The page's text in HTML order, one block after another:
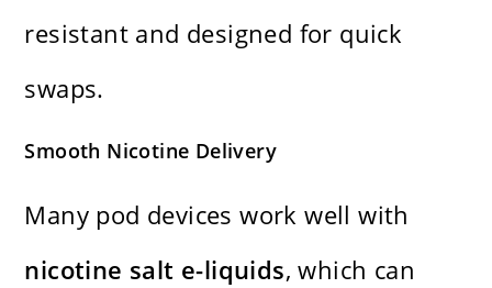
resistant and designed for quick
swaps.
Smooth Nicotine Delivery
Many pod devices work well with
nicotine salt e-liquids, which can